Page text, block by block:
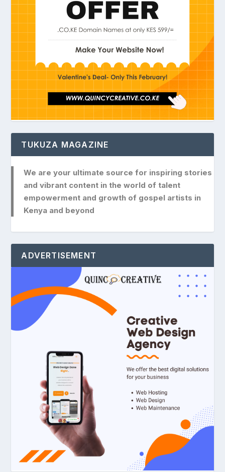
TUKUZA MAGAZINE
We are your ultimate source for inspiring stories
and vibrant content in the world of talent
empowerment and growth of gospel artists in
Kenya and beyond
ADVERTISEMENT